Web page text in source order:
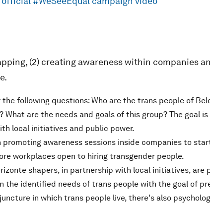
(2) creating awareness within companies
following questions: Who are the trans people of
are the needs and goals of this group? The goal
local initiatives and public power.
awareness sessions inside companies to
workplaces open to hiring transgender people.
shapers, in partnership with local initiatives, are
the identified needs of trans people with the goal of
in which trans people live, there's also